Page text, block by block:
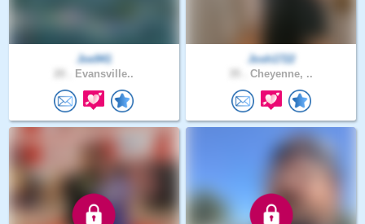
Joe941
Evansville..
Josh1722
Cheyenne, ..